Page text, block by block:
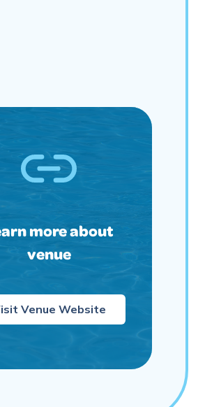
more about
venue
Venue Website